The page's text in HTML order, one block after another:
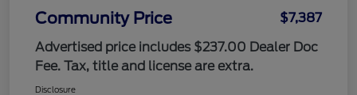
Community Price
$7,387
Advertised price includes $237.00 Dealer Doc
Fee. Tax, title and license are extra.
Disclosure